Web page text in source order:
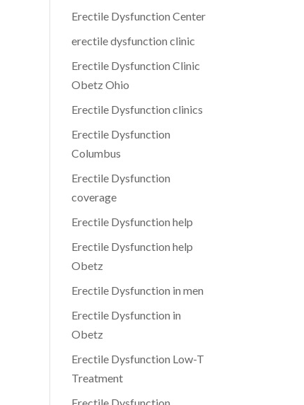
Erectile Dysfunction Center
erectile dysfunction clinic
Erectile Dysfunction Clinic
Obetz Ohio
Erectile Dysfunction clinics
Erectile Dysfunction
Columbus
Erectile Dysfunction
coverage
Erectile Dysfunction help
Erectile Dysfunction help
Obetz
Erectile Dysfunction in men
Erectile Dysfunction in
Obetz
Erectile Dysfunction Low-T
Treatment